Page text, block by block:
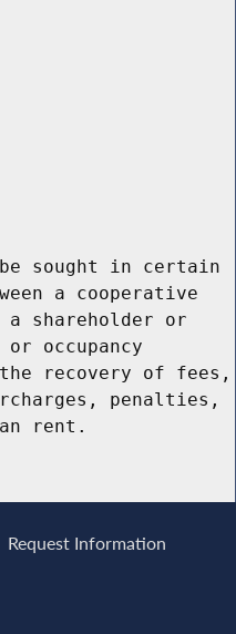
sought in certain
a cooperative
a shareholder or
occupancy
recovery of fees,
penalties,
rent.
Request Information